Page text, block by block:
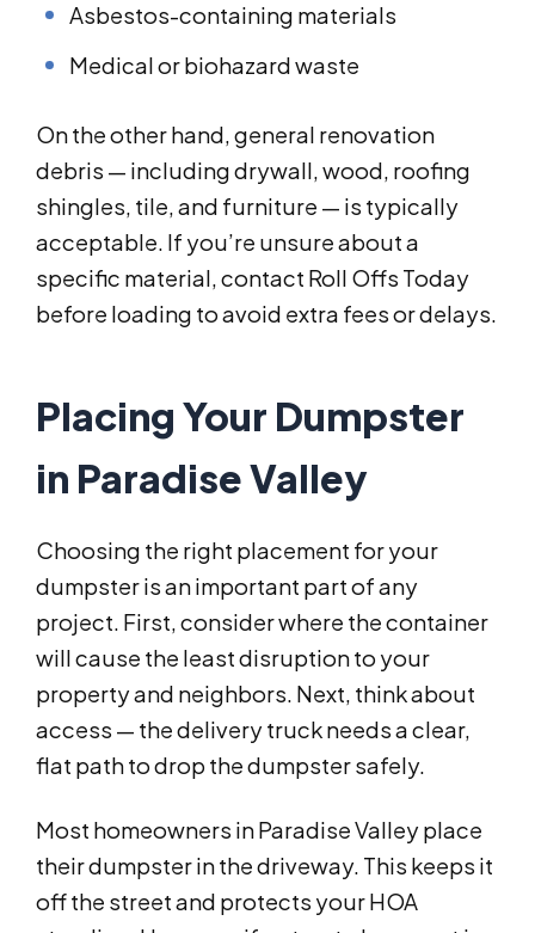
Asbestos-containing materials
Medical or biohazard waste
On the other hand, general renovation
debris — including drywall, wood, roofing
shingles, tile, and furniture — is typically
acceptable. If you’re unsure about a
specific material, contact Roll Offs Today
before loading to avoid extra fees or delays.
Placing Your Dumpster
in Paradise Valley
Choosing the right placement for your
dumpster is an important part of any
project. First, consider where the container
will cause the least disruption to your
property and neighbors. Next, think about
access — the delivery truck needs a clear,
flat path to drop the dumpster safely.
Most homeowners in Paradise Valley place
their dumpster in the driveway. This keeps it
off the street and protects your HOA